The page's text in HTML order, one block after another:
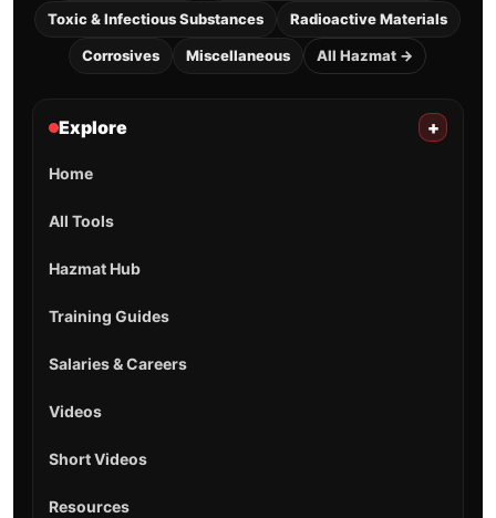
Toxic & Infectious Substances Radioactive Materials
Corrosives Miscellaneous All Hazmat →
Explore +
Home
All Tools
Hazmat Hub
Training Guides
Salaries & Careers
Videos
Short Videos
Resources